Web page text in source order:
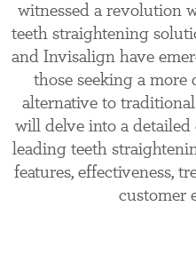
witnessed a revolution
teeth straightening
and Invisalign have
those seeking a more
alternative to
will delve into a detailed
leading teeth
features, effectiveness,
customer